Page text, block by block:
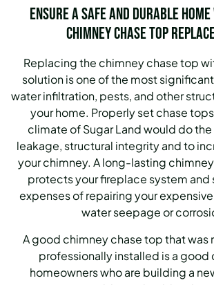
Ensure a Safe and Durable
Chimney Chase Top
Replacing the chimney chase top
solution is one of the most
water infiltration, pests, and other
your home. Properly set chase
climate of Sugar Land would do
leakage, structural integrity and to
your chimney. A long-lasting
protects your fireplace system and
expenses of repairing your
water seepage or
A good chimney chase top that was
professionally installed is a good
homeowners who are building a